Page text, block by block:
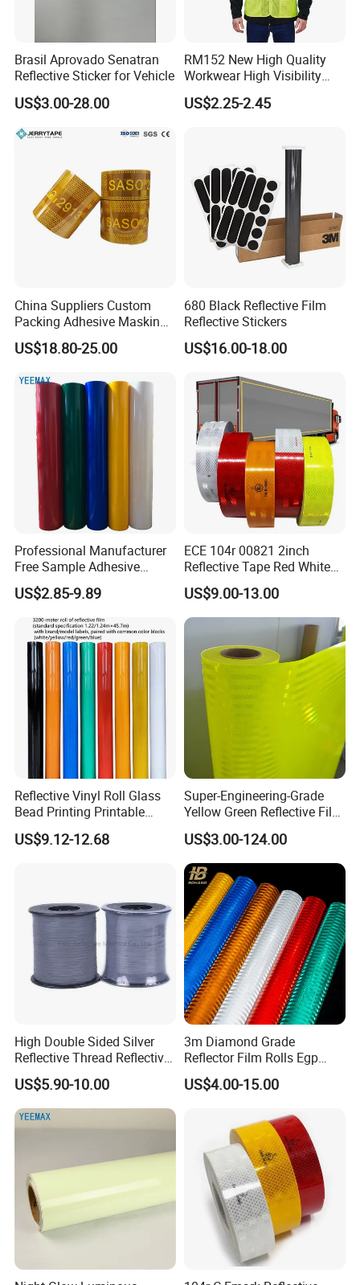
Brasil Aprovado Senatran
Reflective Sticker for Vehicle
US$3.00-28.00
RM152 New High Quality
Workwear High Visibility
Reflective Safety Jacket
Safety Vests
US$2.25-2.45
China Suppliers Custom
Packing Adhesive Masking
BOPP Ashesive Tape
Waterproof Reflective Tape
Reflective Tape for Saudi
Arabia Market
US$18.80-25.00
680 Black Reflective Film
Reflective Stickers
US$16.00-18.00
Professional Manufacturer
Free Sample Adhesive
Sticker Anti Fade Reflective
Sticker
US$2.85-9.89
ECE 104r 00821 2inch
Reflective Tape Red White
Yellow Night safety
Reflective Tape
US$9.00-13.00
Reflective Vinyl Roll Glass
Bead Printing Printable
Acrylic Advertising 3200
Reflective Film
US$9.12-12.68
Super-Engineering-Grade
Yellow Green Reflective Film
High Standard Acrylic
US$3.00-124.00
High Double Sided Silver
Reflective Thread Reflective
Yarn for Knitting Weaving
US$5.90-10.00
3m Diamond Grade
Reflector Film Rolls Egp
Reflective Vinyl Sticker
US$4.00-15.00